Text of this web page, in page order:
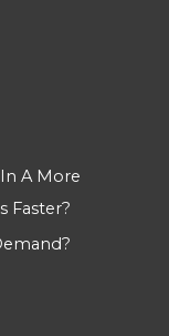
A More
Faster?